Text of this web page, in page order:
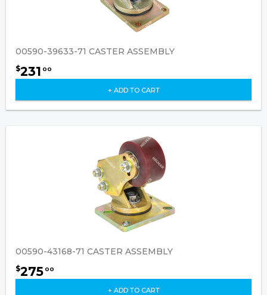
00590-39633-71 CASTER ASSEMBLY
$231 00
+ ADD TO CART
00590-43168-71 CASTER ASSEMBLY
$275 00
+ ADD TO CART